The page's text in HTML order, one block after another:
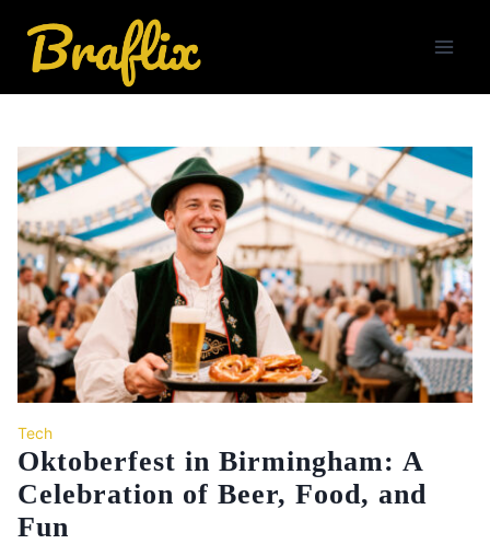
content
Tech
Oktoberfest in Birmingham: A
Celebration of Beer, Food, and
Fun